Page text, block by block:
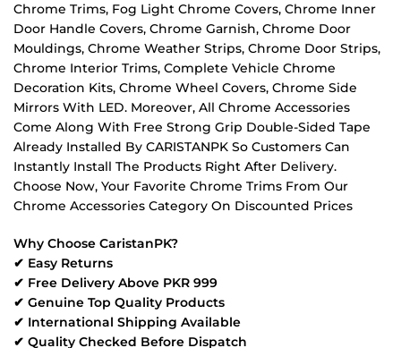
Chrome Trims, Fog Light Chrome Covers, Chrome Inner
Door Handle Covers, Chrome Garnish, Chrome Door
Mouldings, Chrome Weather Strips, Chrome Door Strips,
Chrome Interior Trims, Complete Vehicle Chrome
Decoration Kits, Chrome Wheel Covers, Chrome Side
Mirrors With LED. Moreover, All Chrome Accessories
Come Along With Free Strong Grip Double-Sided Tape
Already Installed By CARISTANPK So Customers Can
Instantly Install The Products Right After Delivery.
Choose Now, Your Favorite Chrome Trims From Our
Chrome Accessories Category On Discounted Prices
Why Choose CaristanPK?
✔ Easy Returns
✔ Free Delivery Above PKR 999
✔ Genuine Top Quality Products
✔ International Shipping Available
✔ Quality Checked Before Dispatch